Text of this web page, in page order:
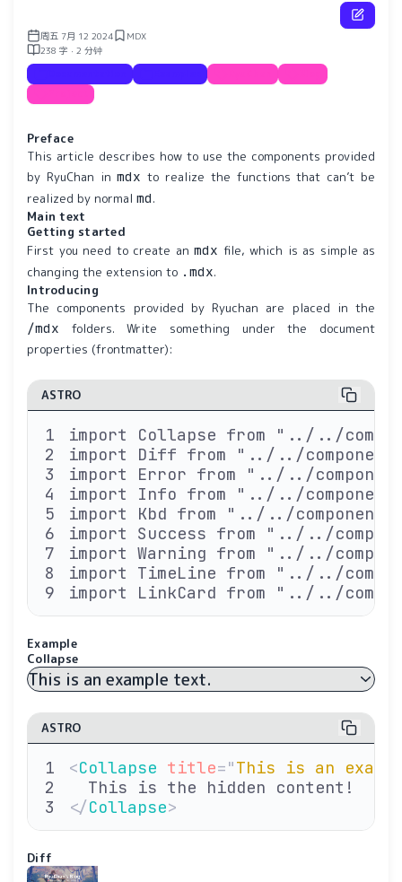
周五 7月 12 2024
MDX
238 字 · 2 分钟
Preface
This article describes how to use the components provided
by RyuChan inmdx to realize the functions that can’t be
realized by normal md.
Main text
Getting started
First you need to create an mdx file, which is as simple as
changing the extension to .mdx.
Introducing
The components provided by Ryuchan are placed in the
/mdx folders. Write something under the document
properties (frontmatter):
ASTRO
import Collapse from "../../
import Diff from "../../
import Error from "../../
import Info from "../../
import Kbd from "../../
import Success from "../../
import Warning from "../../
import TimeLine from "../../
import LinkCard from "../../
Example
Collapse
This is an example text.
ASTRO
<Collapse title="This is an
  This is the hidden content!
</Collapse>
Diff